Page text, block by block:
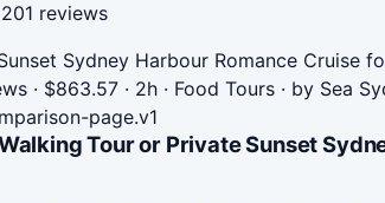
reviews
Sydney Harbour Romance Cruise
· $863.57 · 2h · Food Tours · by Sea
page.v1
Tour or Private Sunset